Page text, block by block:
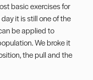
basic exercises for
it is still one of the
be applied to
We broke it
the pull and the